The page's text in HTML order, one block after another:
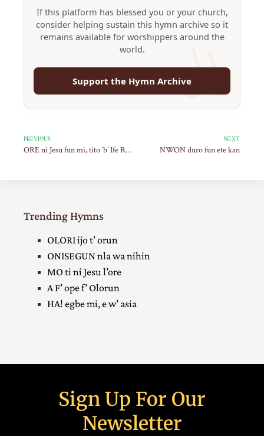
If this platform has blessed you or your church,
consider helping sustain this hymn archive so it
remains available for worshippers around the
world.
Support the Hymn Archive
PREVIOUS
ORE ni Jesu fun mi, tito ‘b’ Ife Re po
NEXT
NWON duro fun ete kan
Trending Hymns
OLORI ijo t’ orun
ONISEGUN nla wa nihin
MO ti ni Jesu l’ore
A F’ ope f’ Olorun
HA! egbe mi, e w’ asia
Sign Up For Our
Newsletter